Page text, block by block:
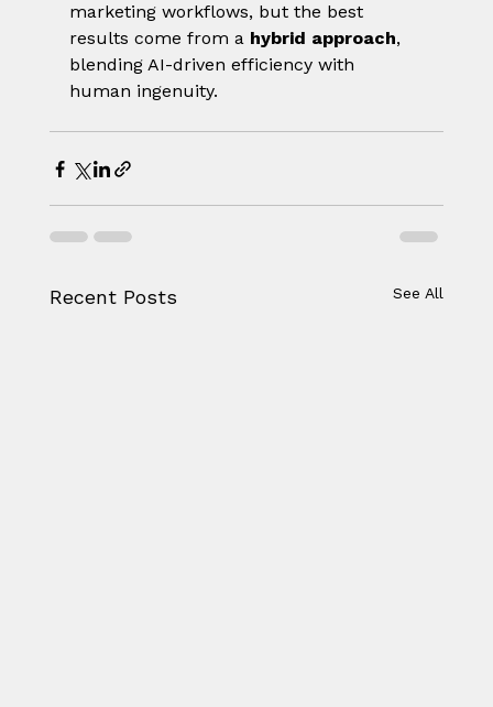
marketing workflows, but the best
results come from a hybrid approach,
blending AI-driven efficiency with
human ingenuity.
Recent Posts See All